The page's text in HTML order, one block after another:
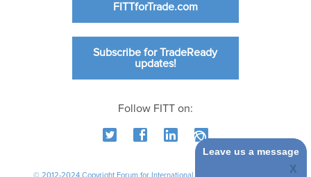
FITTforTrade.com
Subscribe for TradeReady
updates!
Follow FITT on:
© 2012-2024 Copyright Forum for International Trade Training. All rights
Leave us a message